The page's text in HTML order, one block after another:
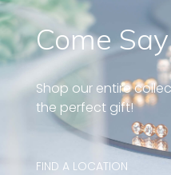
” Very
cartilage
service as
Stephanie , Mini
Come
Shop our entire
the perfect gift!
FIND A LOCATION